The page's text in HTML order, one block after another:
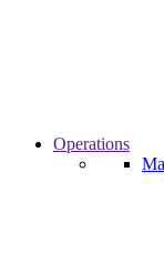
Operations